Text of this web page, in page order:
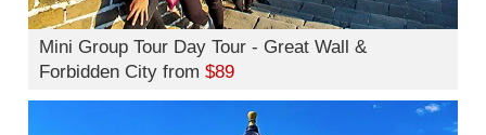
Mini Group Tour Day Tour - Great Wall &
Forbidden City from $89